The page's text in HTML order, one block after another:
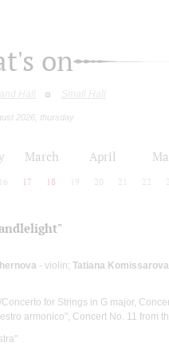
on
Hall Small Hall
2026, thursday
March April
16 17 18 19 20 21 22
- violin; Tatiana Komissarova
for Strings in G major,
armonico", Concert No. 11 from